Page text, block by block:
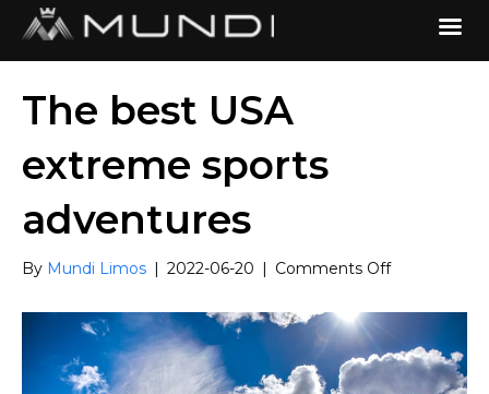
The best USA
extreme sports
adventures
By Mundi Limos | 2022-06-20 | Comments Offon
best
extreme
sports